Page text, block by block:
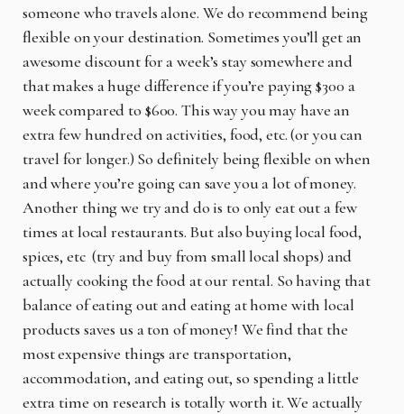
someone who travels alone. We do recommend being
flexible on your destination. Sometimes you’ll get an
awesome discount for a week’s stay somewhere and
that makes a huge difference if you’re paying $300 a
week compared to $600. This way you may have an
extra few hundred on activities, food, etc. (or you can
travel for longer.) So definitely being flexible on when
and where you’re going can save you a lot of money.
Another thing we try and do is to only eat out a few
times at local restaurants. But also buying local food,
spices, etc (try and buy from small local shops) and
actually cooking the food at our rental. So having that
balance of eating out and eating at home with local
products saves us a ton of money! We find that the
most expensive things are transportation,
accommodation, and eating out, so spending a little
extra time on research is totally worth it. We actually